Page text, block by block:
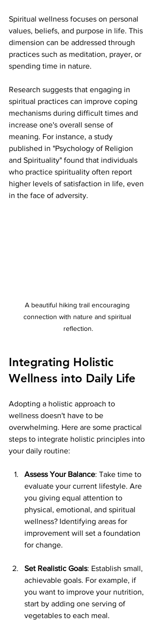
Spiritual wellness focuses on personal
values, beliefs, and purpose in life. This
dimension can be addressed through
practices such as meditation, prayer, or
spending time in nature.
Research suggests that engaging in
spiritual practices can improve coping
mechanisms during difficult times and
increase one's overall sense of
meaning. For instance, a study
published in "Psychology of Religion
and Spirituality" found that individuals
who practice spirituality often report
higher levels of satisfaction in life, even
in the face of adversity.
A beautiful hiking trail encouraging
connection with nature and spiritual
reflection.
Integrating Holistic
Wellness into Daily Life
Adopting a holistic approach to
wellness doesn't have to be
overwhelming. Here are some practical
steps to integrate holistic principles into
your daily routine:
Assess Your Balance: Take time to
evaluate your current lifestyle. Are
you giving equal attention to
physical, emotional, and spiritual
wellness? Identifying areas for
improvement will set a foundation
for change.
Set Realistic Goals: Establish small,
achievable goals. For example, if
you want to improve your nutrition,
start by adding one serving of
vegetables to each meal.